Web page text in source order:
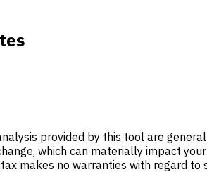
provided by this tool are
which can materially impact
makes no warranties with regard